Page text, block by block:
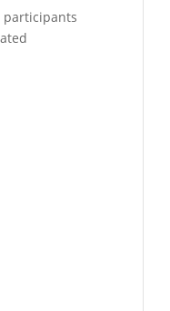
participants